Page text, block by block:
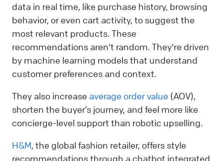
data in real time, like purchase history, browsing
behavior, or even cart activity, to suggest the
most relevant products. These
recommendations aren't random. They're driven
by machine learning models that understand
customer preferences and context.
They also increase average order value (AOV),
shorten the buyer’s journey, and feel more like
concierge-level support than robotic upselling.
H&M, the global fashion retailer, offers style
recommendations through a chatbot integrated